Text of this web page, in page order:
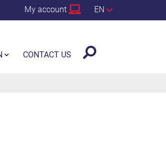
My account EN
CONTACT US